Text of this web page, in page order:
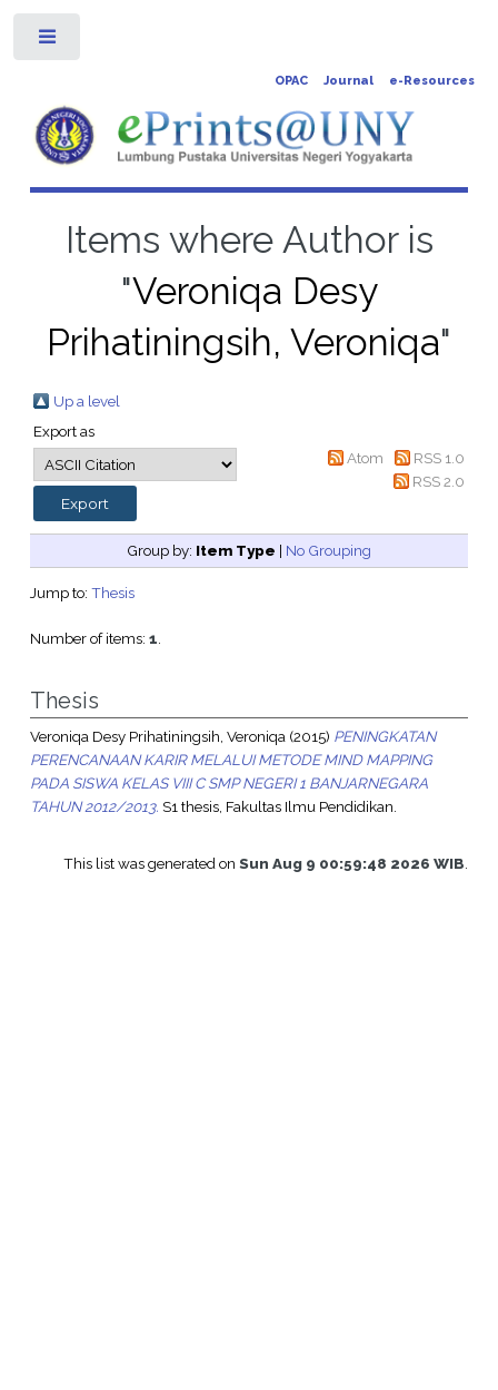
OPAC Journal e-Resources
Items where Author is
"Veroniqa Desy
Prihatiningsih, Veroniqa"
Up a level
Export as
Atom
RSS 1.0
RSS 2.0
Group by: Item Type | No Grouping
Jump to: Thesis
Number of items: 1.
Thesis
Veroniqa Desy Prihatiningsih, Veroniqa(2015) PENINGKATAN
PERENCANAAN KARIR MELALUI METODE MIND MAPPING
PADA SISWA KELAS VIII C SMP NEGERI 1 BANJARNEGARA
TAHUN 2012/2013. S1 thesis, Fakultas Ilmu Pendidikan.
This list was generated onSun Aug 9 00:59:48 2026 WIB.